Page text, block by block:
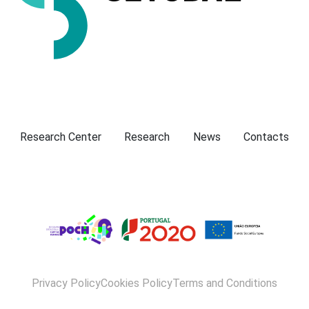
Presentation
Research Center Research News Contacts
Privacy PolicyCookies PolicyTerms and Conditions